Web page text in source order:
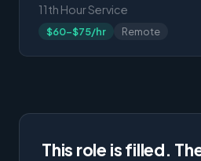
11th Hour Service
$60-$75/hr Remote
This role is filled.